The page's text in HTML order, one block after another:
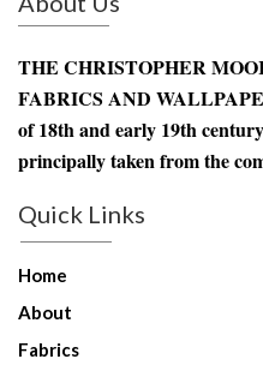
THE CHRISTOPHER
FABRICS AND
of 18th and early 19th
principally taken from the
Quick Links
Home
About
Fabrics